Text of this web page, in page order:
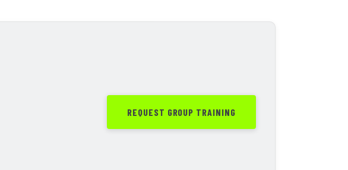
REQUEST GROUP TRAINING